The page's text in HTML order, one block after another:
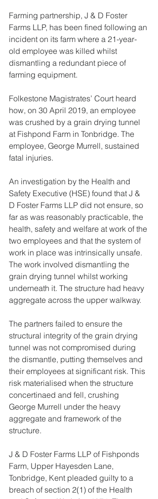
Farming partnership, J & D Foster
Farms LLP, has been fined following an
incident on its farm where a 21-year-
old employee was killed whilst
dismantling a redundant piece of
farming equipment.
Folkestone Magistrates’ Court heard
how, on 30 April 2019, an employee
was crushed by a grain drying tunnel
at Fishpond Farm in Tonbridge. The
employee, George Murrell, sustained
fatal injuries.
An investigation by the Health and
Safety Executive (HSE) found that J &
D Foster Farms LLP did not ensure, so
far as was reasonably practicable, the
health, safety and welfare at work of the
two employees and that the system of
work in place was intrinsically unsafe.
The work involved dismantling the
grain drying tunnel whilst working
underneath it. The structure had heavy
aggregate across the upper walkway.
The partners failed to ensure the
structural integrity of the grain drying
tunnel was not compromised during
the dismantle, putting themselves and
their employees at significant risk. This
risk materialised when the structure
concertinaed and fell, crushing
George Murrell under the heavy
aggregate and framework of the
structure.
J & D Foster Farms LLP of Fishponds
Farm, Upper Hayesden Lane,
Tonbridge, Kent pleaded guilty to a
breach of section 2(1) of the Health